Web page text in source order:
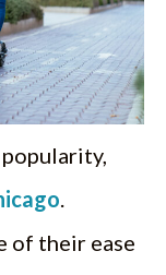
.
of their ease